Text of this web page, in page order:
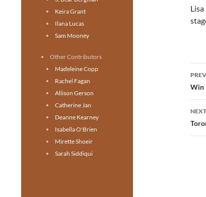
Win
Keira Grant
Ilana Lucas
Sam Mooney
Other Contributors
Madeleine Copp
Rachel Fagan
Allison Gerson
Catherine Jan
Deanne Kearney
Isabella O'Brien
Mirette Shoeir
Sarah Siddiqui